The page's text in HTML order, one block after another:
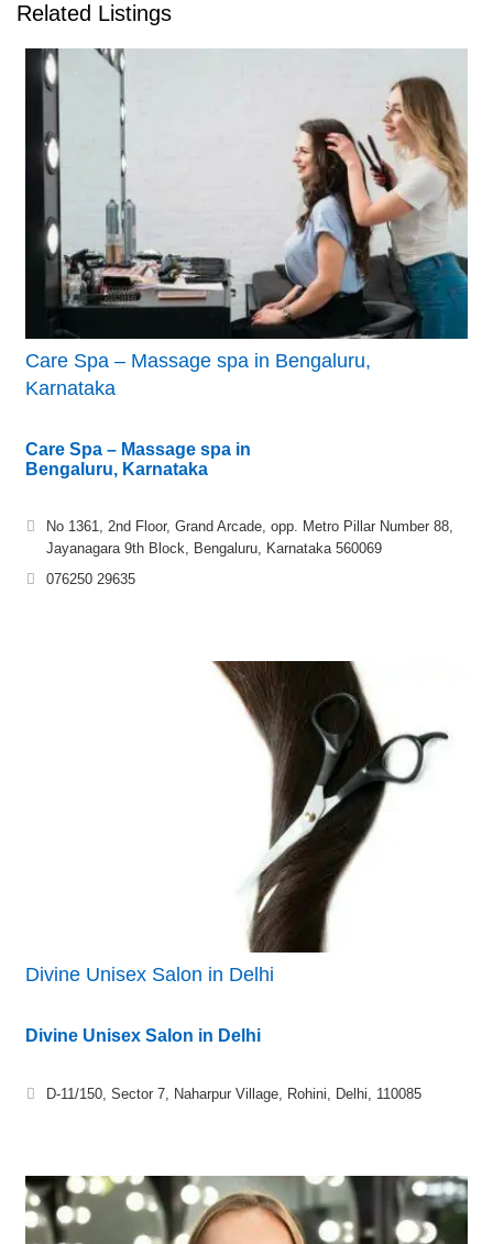
Related Listings
Care Spa – Massage spa in Bengaluru,
Karnataka
Care Spa – Massage spa in
Bengaluru, Karnataka
No 1361, 2nd Floor, Grand Arcade, opp. Metro Pillar Number 88,
Jayanagara 9th Block, Bengaluru, Karnataka 560069
076250 29635
Divine Unisex Salon in Delhi
Divine Unisex Salon in Delhi
D-11/150, Sector 7, Naharpur Village, Rohini, Delhi, 110085